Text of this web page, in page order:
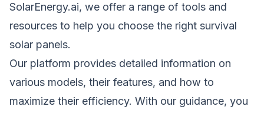
SolarEnergy.ai, we offer a range of tools and
resources to help you choose the right survival
solar panels.
Our platform provides detailed information on
various models, their features, and how to
maximize their efficiency. With our guidance, you